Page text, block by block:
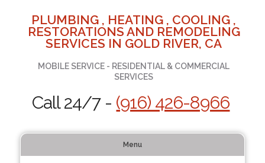
PLUMBING , HEATING , COOLING ,
RESTORATIONS AND REMODELING
SERVICES IN GOLD RIVER, CA
MOBILE SERVICE - RESIDENTIAL & COMMERCIAL
SERVICES
Call 24/7 - (916) 426-8966
Menu